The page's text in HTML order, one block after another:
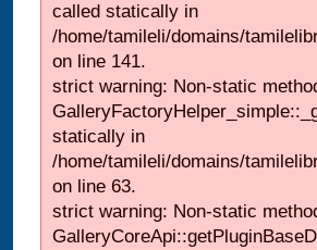
called statically in
/home/tamileli/domains/
on line 141.
strict warning: Non-static
statically in
/home/tamileli/domains/
on line 63.
strict warning: Non-static